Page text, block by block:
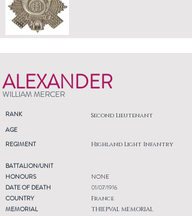
ALEXANDER
WILLIAM MERCER
RANK Second Lieutenant
AGE
REGIMENT
Highland Light Infantry
BATTALION/UNIT
HONOURS
DATE OF DEATH
COUNTRY
MEMORIAL
NONE
01/07/1916
France
THIEPVAL MEMORIAL